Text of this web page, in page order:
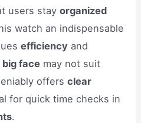
users stayorganized
watch an indispensable
efficiency and
big face may not suit
offersclear
for quick time checks in
.